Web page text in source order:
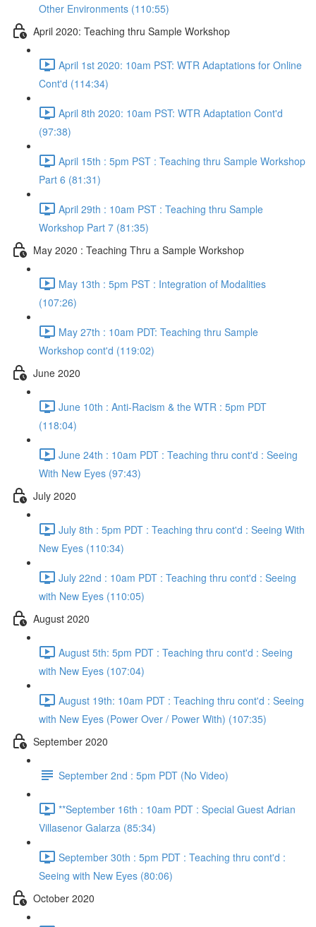
Other Environments (110:55)
April 2020: Teaching thru Sample Workshop
April 1st 2020: 10am PST: WTR Adaptations for Online
Cont'd (114:34)
April 8th 2020: 10am PST: WTR Adaptation Cont'd
(97:38)
April 15th : 5pm PST : Teaching thru Sample Workshop
Part 6 (81:31)
April 29th : 10am PST : Teaching thru Sample
Workshop Part 7 (81:35)
May 2020 : Teaching Thru a Sample Workshop
May 13th : 5pm PST : Integration of Modalities
(107:26)
May 27th : 10am PDT: Teaching thru Sample
Workshop cont'd (119:02)
June 2020
June 10th : Anti-Racism & the WTR : 5pm PDT
(118:04)
June 24th : 10am PDT : Teaching thru cont'd : Seeing
With New Eyes (97:43)
July 2020
July 8th : 5pm PDT : Teaching thru cont'd : Seeing With
New Eyes (110:34)
July 22nd : 10am PDT : Teaching thru cont'd : Seeing
with New Eyes (110:05)
August 2020
August 5th: 5pm PDT : Teaching thru cont'd : Seeing
with New Eyes (107:04)
August 19th: 10am PDT : Teaching thru cont'd : Seeing
with New Eyes (Power Over / Power With) (107:35)
September 2020
September 2nd : 5pm PDT (No Video)
**September 16th : 10am PDT : Special Guest Adrian
Villasenor Galarza (85:34)
September 30th : 5pm PDT : Teaching thru cont'd :
Seeing with New Eyes (80:06)
October 2020